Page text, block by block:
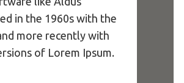
in the 1960s with the
more recently with
of Lorem Ipsum.